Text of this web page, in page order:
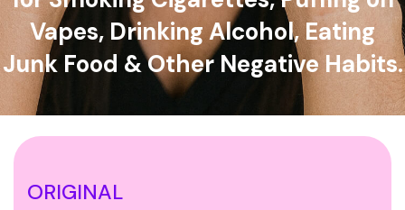
Vapes, Drinking Alcohol, Eating
Junk Food & Other Negative Habits.
ORIGINAL